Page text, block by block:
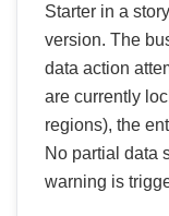
Starter in a
version. The
data action
are currently
regions), the
No partial data
warning is